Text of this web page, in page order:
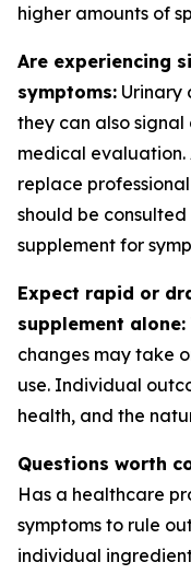
higher amounts of
Are experiencing
symptoms: Urinary
they can also
medical evaluation.
replace
should be
supplement for
Expect rapid or
supplement alone:
changes may take
use. Individual
health, and the
Questions worth
Has a healthcare
symptoms to rule
individual